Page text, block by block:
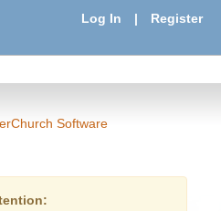
Log In | Register
Software